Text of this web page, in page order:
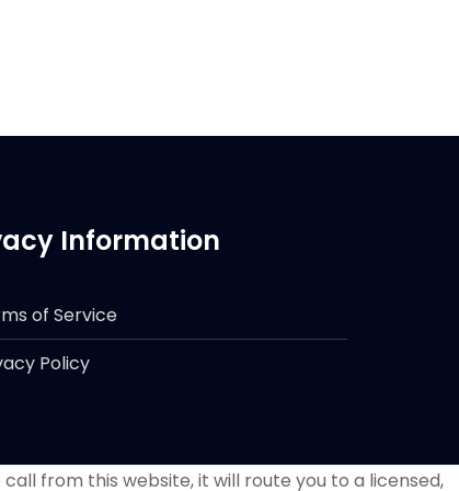
Information
of Service
Policy
from this website, it will route you to a licensed,